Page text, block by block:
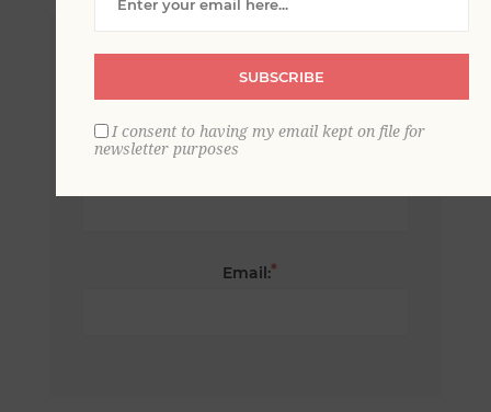
Email:*
SUBSCRIBE
I consent to having my email kept on file for
newsletter purposes